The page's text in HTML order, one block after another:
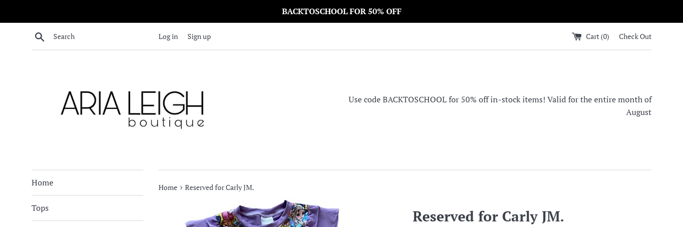
BACKTOSCHOOL FOR 50% OFF
Search Log in Sign up Cart (0) Check Out
Use code BACKTOSCHOOL for 50% off in-stock items! Valid for the entire month of
August
Home
Tops
Home › Reserved for Carly JM.
Reserved for Carly JM.